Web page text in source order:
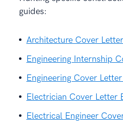
guides:
Architecture Cover
Engineering Internship
Engineering Cover
Electrician Cover Letter
Electrical Engineer